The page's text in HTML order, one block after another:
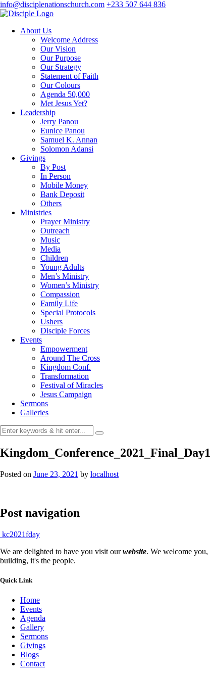
info@disciplenationschurch.com +233 507 644 836
About Us
Welcome Address
Our Vision
Our Purpose
Our Strategy
Statement of Faith
Our Colours
Agenda 50,000
Met Jesus Yet?
Leadership
Jerry Panou
Eunice Panou
Samuel K. Annan
Solomon Adansi
Givings
By Post
In Person
Mobile Money
Bank Deposit
Others
Ministries
Prayer Ministry
Outreach
Music
Media
Children
Young Adults
Men’s Ministry
Women’s Ministry
Compassion
Family Life
Special Protocols
Ushers
Disciple Forces
Events
Empowerment
Around The Cross
Kingdom Conf.
Transformation
Festival of Miracles
Jesus Campaign
Sermons
Galleries
Posted on June 23, 2021 by localhost
Post navigation
kc2021fday
We are delighted to have you visit ourwebsite. We welcome
building, it's the people.
Quick Link
Home
Events
Agenda
Gallery
Sermons
Givings
Blogs
Contact